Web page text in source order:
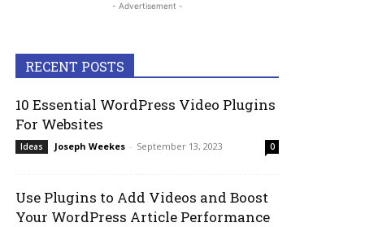
- Advertisement -
RECENT POSTS
10 Essential WordPress Video Plugins
For Websites
Ideas Joseph Weekes - September 13, 2023 0
Use Plugins to Add Videos and Boost
Your WordPress Article Performance